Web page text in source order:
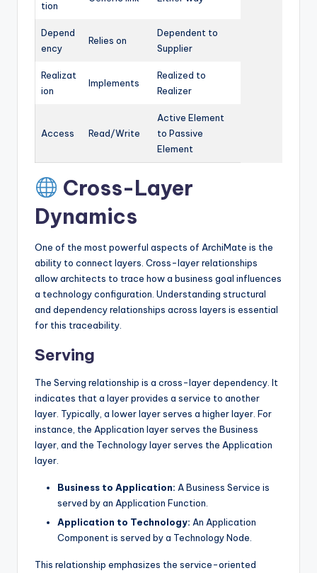
tion
Depend
ency
Relies on
Dependent to
Supplier
Realizat
ion
Implements
Realized to
Realizer
Access Read/Write
Active Element
to Passive
Element
Cross-Layer
Dynamics
One of the most powerful aspects of ArchiMate is the
ability to connect layers. Cross-layer relationships
allow architects to trace how a business goal influences
a technology configuration. Understanding structural
and dependency relationships across layers is essential
for this traceability.
Serving
The Serving relationship is a cross-layer dependency. It
indicates that a layer provides a service to another
layer. Typically, a lower layer serves a higher layer. For
instance, the Application layer serves the Business
layer, and the Technology layer serves the Application
layer.
Business to Application: A Business Service is
served by an Application Function.
Application to Technology: An Application
Component is served by a Technology Node.
This relationship emphasizes the service-oriented